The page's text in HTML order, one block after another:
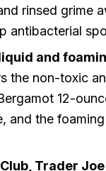
rinsed grime
antibacterial
and
the non-toxic
12-
and the
Trader